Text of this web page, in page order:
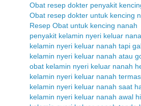
Obat resep dokter penyakit
Obat resep dokter untuk kencing
Resep Obat untuk kencing nanah
penyakit kelamin nyeri keluar
kelamin nyeri keluar nanah tapi
kelamin nyeri keluar nanah atau
obat kelamin nyeri keluar nanah
kelamin nyeri keluar nanah
kelamin nyeri keluar nanah saat
kelamin nyeri keluar nanah awal